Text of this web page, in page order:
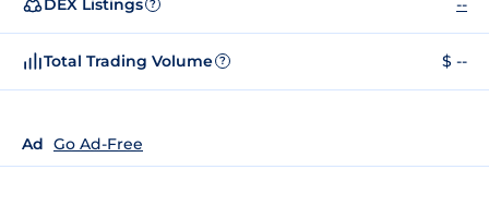
?
Total Trading Volume ? $ --
Ad Go Ad-Free